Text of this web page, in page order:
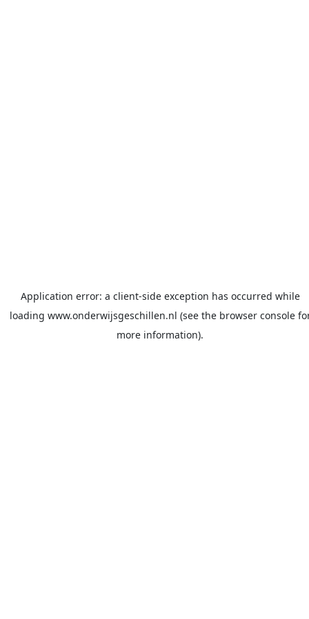
Application error: a client-side exception has occurred while
loading www.onderwijsgeschillen.nl (see the browser console
more information).